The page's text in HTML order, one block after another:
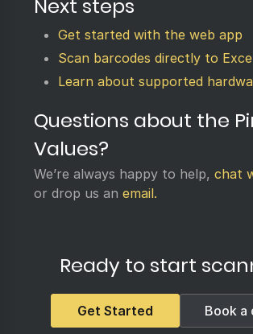
Next steps
Get started with the web app
Scan barcodes directly to
Learn about supported
Questions about the
Values?
We’re always happy to help, chat
or drop us an email.
Ready to start
Get Started Book a